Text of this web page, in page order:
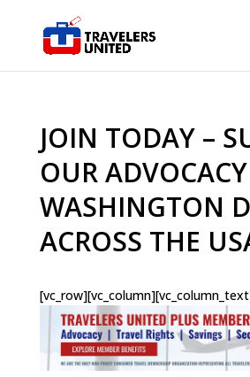
JOIN TODAY –
OUR
WASHINGTON
ACROSS THE